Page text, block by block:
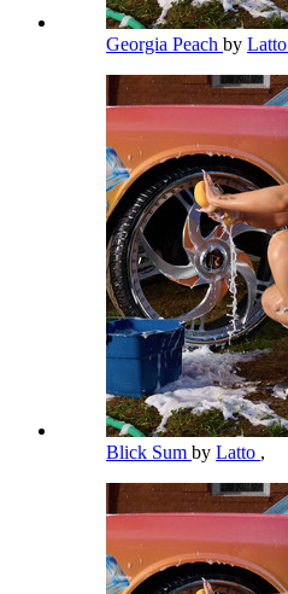
Georgia Peach by Latto
Blick Sum by Latto ,